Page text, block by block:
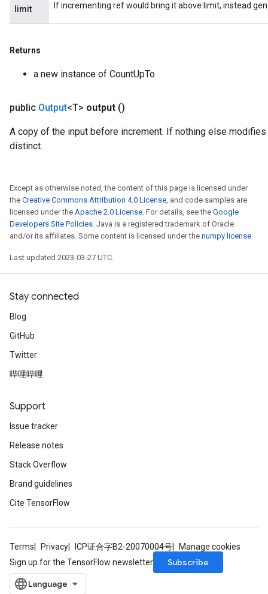
limit If incrementing ref would bring it above limit, instead
Returns
a new instance of CountUpTo
public Output<T> output ()
A copy of the input before increment. If nothing else
distinct.
Except as otherwise noted, the content of this page is licensed under
the Creative Commons Attribution 4.0 License, and code samples are
licensed under the Apache 2.0 License. For details, see the Google
Developers Site Policies. Java is a registered trademark of Oracle
and/or its affiliates. Some content is licensed under the numpy license.
Last updated 2023-03-27 UTC.
Stay connected
Blog
GitHub
Twitter
哔哩哔哩
Support
Issue tracker
Release notes
Stack Overflow
Brand guidelines
Cite TensorFlow
Terms Privacy ICP证合字B2-20070004号
Manage cookies
Sign up for the TensorFlow newsletter
Subscribe